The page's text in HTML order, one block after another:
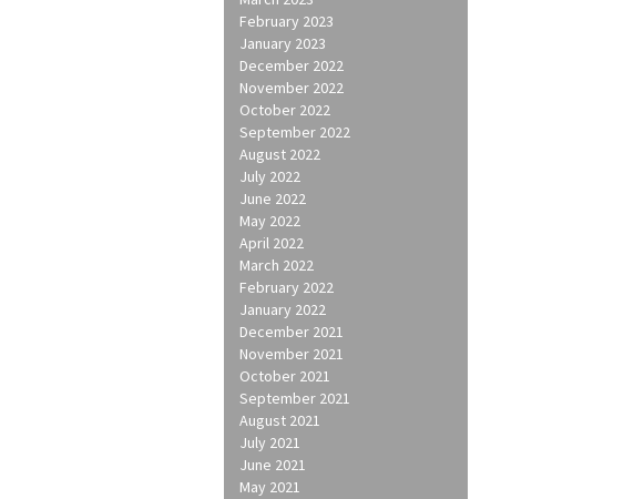
February 2023
January 2023
December 2022
November 2022
October 2022
September 2022
August 2022
July 2022
June 2022
May 2022
April 2022
March 2022
February 2022
January 2022
December 2021
November 2021
October 2021
September 2021
August 2021
July 2021
June 2021
May 2021